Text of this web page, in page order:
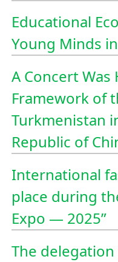
Educational
Young Minds
A Concert
Framework of
Turkmenistan
Republic of
International
place during
Expo — 2025”
The